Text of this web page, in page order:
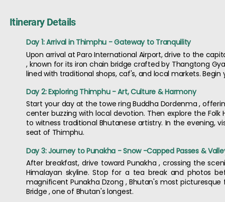
Itinerary Details
Day 1: Arrival in Thimphu - Gateway to Tranquility
Upon arrival at Paro International Airport, drive to the
, known for its iron chain bridge crafted by Thangtong
lined with traditional shops, caf's, and local markets.
Day 2: Exploring Thimphu - Art, Culture & Harmony
Start your day at the towe ring Buddha Dordenma ,
center buzzing with local devotion. Then explore the
to witness traditional Bhutanese artistry. In the evening,
seat of Thimphu.
Day 3: Journey to Punakha - Snow -Capped Passes &
After breakfast, drive toward Punakha , crossing the
Himalayan skyline. Stop for a tea break and photos
magnificent Punakha Dzong , Bhutan's most
Bridge , one of Bhutan's longest.